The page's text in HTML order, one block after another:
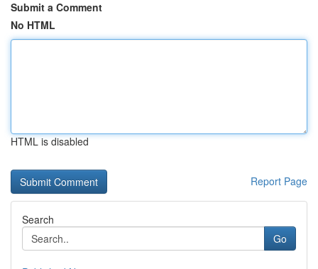
Submit a Comment
No HTML
HTML is disabled
Report Page
Search
Go